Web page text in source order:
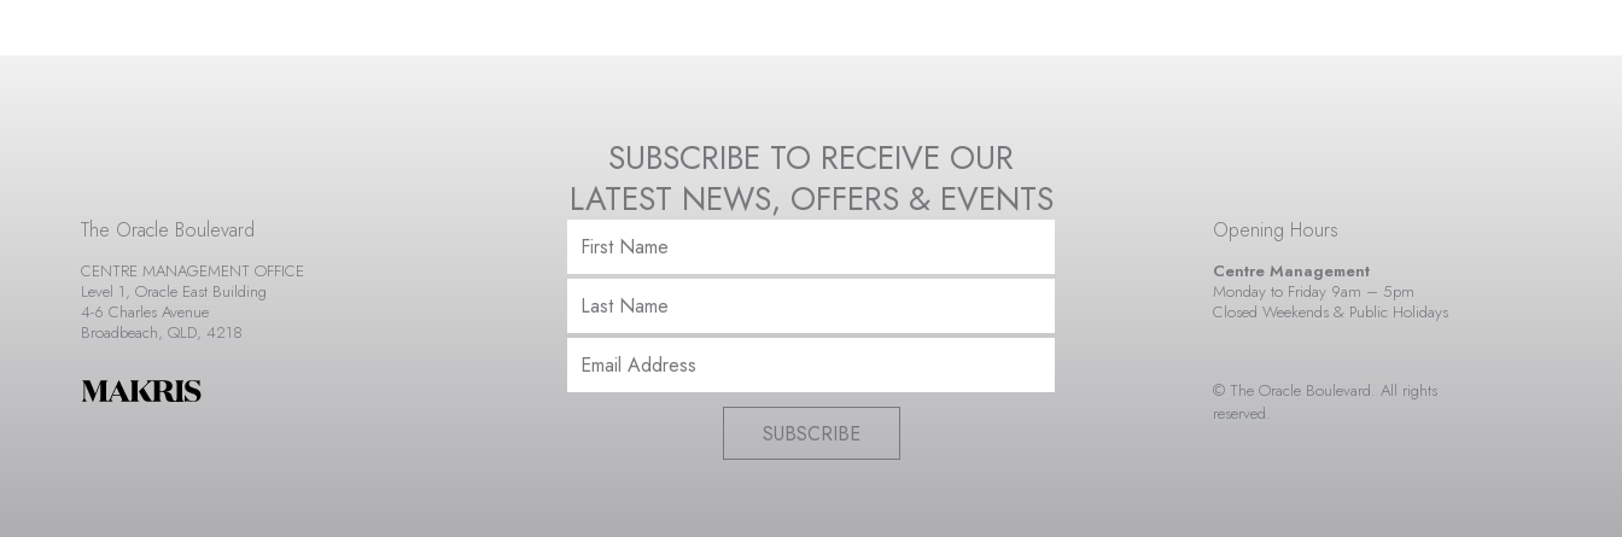
SUBSCRIBE TO RECEIVE OUR
LATEST NEWS, OFFERS & EVENTS
SUBSCRIBE
The Oracle Boulevard
CENTRE MANAGEMENT OFFICE
Level 1, Oracle East Building
4-6 Charles Avenue
Broadbeach, QLD, 4218
Opening Hours
Centre Management
Monday to Friday 9am – 5pm
Closed Weekends & Public Holidays
© The Oracle Boulevard. All rights
reserved.